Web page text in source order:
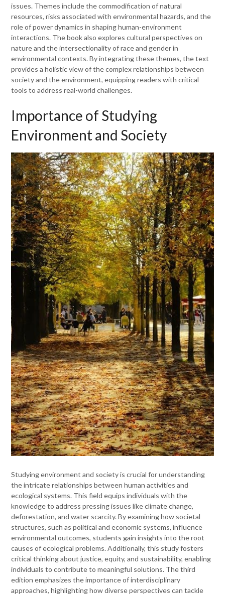
issues. Themes include the commodification of natural
resources, risks associated with environmental hazards, and the
role of power dynamics in shaping human-environment
interactions. The book also explores cultural perspectives on
nature and the intersectionality of race and gender in
environmental contexts. By integrating these themes, the text
provides a holistic view of the complex relationships between
society and the environment, equipping readers with critical
tools to address real-world challenges.
Importance of Studying
Environment and Society
Studying environment and society is crucial for understanding
the intricate relationships between human activities and
ecological systems. This field equips individuals with the
knowledge to address pressing issues like climate change,
deforestation, and water scarcity. By examining how societal
structures, such as political and economic systems, influence
environmental outcomes, students gain insights into the root
causes of ecological problems. Additionally, this study fosters
critical thinking about justice, equity, and sustainability, enabling
individuals to contribute to meaningful solutions. The third
edition emphasizes the importance of interdisciplinary
approaches, highlighting how diverse perspectives can tackle